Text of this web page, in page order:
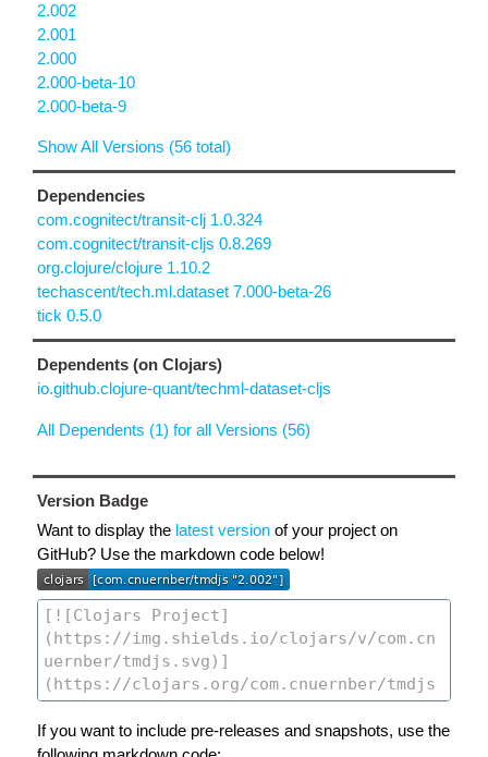
2.002
2.001
2.000
2.000-beta-10
2.000-beta-9
Show All Versions (56 total)
Dependencies
com.cognitect/transit-clj 1.0.324
com.cognitect/transit-cljs 0.8.269
org.clojure/clojure 1.10.2
techascent/tech.ml.dataset 7.000-beta-26
tick 0.5.0
Dependents (on Clojars)
io.github.clojure-quant/techml-dataset-cljs
All Dependents (1) for all Versions (56)
Version Badge
Want to display the latest version of your project on
GitHub? Use the markdown code below!
If you want to include pre-releases and snapshots, use the